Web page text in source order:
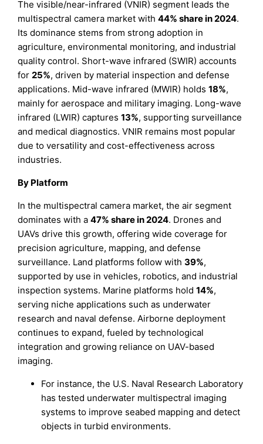
The visible/near-infrared (VNIR) segment leads the
multispectral camera market with44% share in 2024.
Its dominance stems from strong adoption in
agriculture, environmental monitoring, and industrial
quality control. Short-wave infrared (SWIR) accounts
for25%, driven by material inspection and defense
applications. Mid-wave infrared (MWIR) holds18%,
mainly for aerospace and military imaging. Long-wave
infrared (LWIR) captures13%, supporting surveillance
and medical diagnostics. VNIR remains most popular
due to versatility and cost-effectiveness across
industries.
By Platform
In the multispectral camera market, the air segment
dominates with a47% share in 2024. Drones and
UAVs drive this growth, offering wide coverage for
precision agriculture, mapping, and defense
surveillance. Land platforms follow with39%,
supported by use in vehicles, robotics, and industrial
inspection systems. Marine platforms hold14%,
serving niche applications such as underwater
research and naval defense. Airborne deployment
continues to expand, fueled by technological
integration and growing reliance on UAV-based
imaging.
For instance, the U.S. Naval Research Laboratory
has tested underwater multispectral imaging
systems to improve seabed mapping and detect
objects in turbid environments.